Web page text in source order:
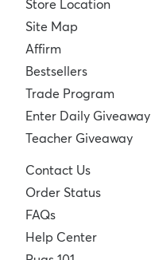
Store Location
Site Map
Affirm
Bestsellers
Trade Program
Enter Daily Giveaway
Teacher Giveaway
Contact Us
Order Status
FAQs
Help Center